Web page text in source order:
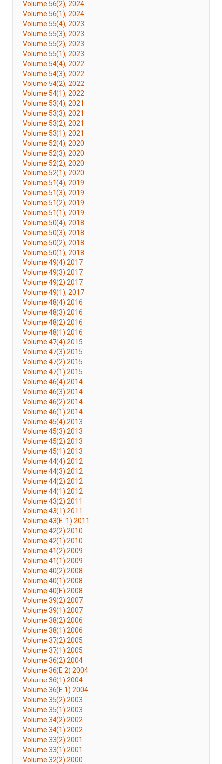
Volume 56(2), 2024
Volume 56(1), 2024
Volume 55(4), 2023
Volume 55(3), 2023
Volume 55(2), 2023
Volume 55(1), 2023
Volume 54(4), 2022
Volume 54(3), 2022
Volume 54(2), 2022
Volume 54(1), 2022
Volume 53(4), 2021
Volume 53(3), 2021
Volume 53(2), 2021
Volume 53(1), 2021
Volume 52(4), 2020
Volume 52(3), 2020
Volume 52(2), 2020
Volume 52(1), 2020
Volume 51(4), 2019
Volume 51(3), 2019
Volume 51(2), 2019
Volume 51(1), 2019
Volume 50(4), 2018
Volume 50(3), 2018
Volume 50(2), 2018
Volume 50(1), 2018
Volume 49(4) 2017
Volume 49(3) 2017
Volume 49(2) 2017
Volume 49(1), 2017
Volume 48(4) 2016
Volume 48(3) 2016
Volume 48(2) 2016
Volume 48(1) 2016
Volume 47(4) 2015
Volume 47(3) 2015
Volume 47(2) 2015
Volume 47(1) 2015
Volume 46(4) 2014
Volume 46(3) 2014
Volume 46(2) 2014
Volume 46(1) 2014
Volume 45(4) 2013
Volume 45(3) 2013
Volume 45(2) 2013
Volume 45(1) 2013
Volume 44(4) 2012
Volume 44(3) 2012
Volume 44(2) 2012
Volume 44(1) 2012
Volume 43(2) 2011
Volume 43(1) 2011
Volume 43(E. 1) 2011
Volume 42(2) 2010
Volume 42(1) 2010
Volume 41(2) 2009
Volume 41(1) 2009
Volume 40(2) 2008
Volume 40(1) 2008
Volume 40(E) 2008
Volume 39(2) 2007
Volume 39(1) 2007
Volume 38(2) 2006
Volume 38(1) 2006
Volume 37(2) 2005
Volume 37(1) 2005
Volume 36(2) 2004
Volume 36(E 2) 2004
Volume 36(1) 2004
Volume 36(E 1) 2004
Volume 35(2) 2003
Volume 35(1) 2003
Volume 34(2) 2002
Volume 34(1) 2002
Volume 33(2) 2001
Volume 33(1) 2001
Volume 32(2) 2000